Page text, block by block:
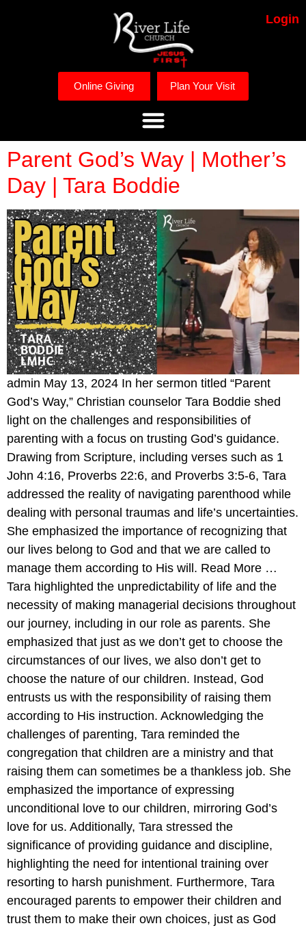
Login
Online Giving Plan Your Visit
Parent God’s Way | Mother’s
Day | Tara Boddie
admin May 13, 2024 In her sermon titled “Parent
God’s Way,” Christian counselor Tara Boddie shed
light on the challenges and responsibilities of
parenting with a focus on trusting God’s guidance.
Drawing from Scripture, including verses such as 1
John 4:16, Proverbs 22:6, and Proverbs 3:5-6, Tara
addressed the reality of navigating parenthood while
dealing with personal traumas and life’s uncertainties.
She emphasized the importance of recognizing that
our lives belong to God and that we are called to
manage them according to His will. Read More …
Tara highlighted the unpredictability of life and the
necessity of making managerial decisions throughout
our journey, including in our role as parents. She
emphasized that just as we don’t get to choose the
circumstances of our lives, we also don’t get to
choose the nature of our children. Instead, God
entrusts us with the responsibility of raising them
according to His instruction. Acknowledging the
challenges of parenting, Tara reminded the
congregation that children are a ministry and that
raising them can sometimes be a thankless job. She
emphasized the importance of expressing
unconditional love to our children, mirroring God’s
love for us. Additionally, Tara stressed the
significance of providing guidance and discipline,
highlighting the need for intentional training over
resorting to harsh punishment. Furthermore, Tara
encouraged parents to empower their children and
trust them to make their own choices, just as God